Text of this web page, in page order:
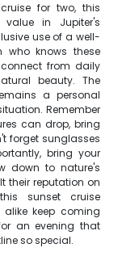
for two, this
value in Jupiter's
use of a well-
who knows these
from daily
beauty. The
a personal
Remember
can drop, bring
forget sunglasses
bring your
down to nature's
their reputation on
sunset cruise
keep coming
an evening that
so special.